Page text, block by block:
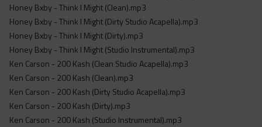
Honey Bxby - Think I Might (Clean).mp3
Honey Bxby - Think I Might (Dirty Studio Acapella).mp3
Honey Bxby - Think I Might (Dirty).mp3
Honey Bxby - Think I Might (Studio Instrumental).mp3
Ken Carson - 200 Kash (Clean Studio Acapella).mp3
Ken Carson - 200 Kash (Clean).mp3
Ken Carson - 200 Kash (Dirty Studio Acapella).mp3
Ken Carson - 200 Kash (Dirty).mp3
Ken Carson - 200 Kash (Studio Instrumental).mp3